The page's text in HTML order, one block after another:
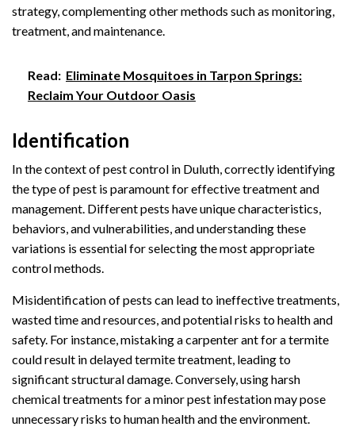
strategy, complementing other methods such as monitoring,
treatment, and maintenance.
Read: Eliminate Mosquitoes in Tarpon Springs:
Reclaim Your Outdoor Oasis
Identification
In the context of pest control in Duluth, correctly identifying
the type of pest is paramount for effective treatment and
management. Different pests have unique characteristics,
behaviors, and vulnerabilities, and understanding these
variations is essential for selecting the most appropriate
control methods.
Misidentification of pests can lead to ineffective treatments,
wasted time and resources, and potential risks to health and
safety. For instance, mistaking a carpenter ant for a termite
could result in delayed termite treatment, leading to
significant structural damage. Conversely, using harsh
chemical treatments for a minor pest infestation may pose
unnecessary risks to human health and the environment.